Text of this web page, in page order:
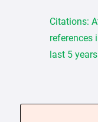
Citations:
references
last 5 years